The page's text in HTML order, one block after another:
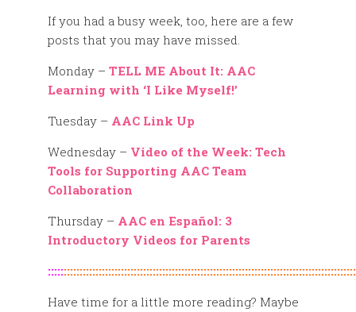
If you had a busy week, too, here are a few
posts that you may have missed.
Monday – TELL ME About It: AAC
Learning with ‘I Like Myself!’
Tuesday – AAC Link Up
Wednesday – Video of the Week: Tech
Tools for Supporting AAC Team
Collaboration
Thursday – AAC en Español: 3
Introductory Videos for Parents
:::::
Have time for a little more reading? Maybe